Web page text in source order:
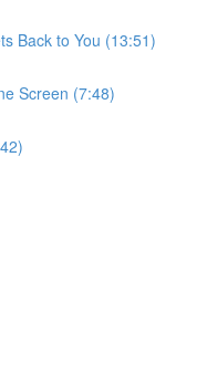
Back to You (13:51)
Screen (7:48)